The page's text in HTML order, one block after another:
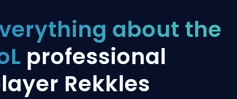
about the
professional
Rekkles